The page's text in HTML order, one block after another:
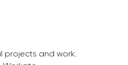
projects and work.